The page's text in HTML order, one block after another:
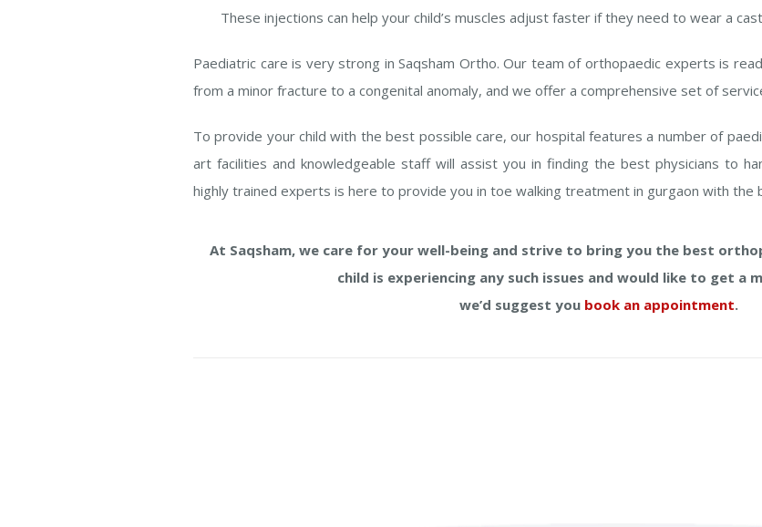
These injections can help your child’s muscles adjust faster if they need to wear a
Paediatric care is very strong in Saqsham Ortho. Our team of orthopaedic experts is
from a minor fracture to a congenital anomaly, and we offer a comprehensive set of
To provide your child with the best possible care, our hospital features a number of
art facilities and knowledgeable staff will assist you in finding the best physicians to
highly trained experts is here to provide you in toe walking treatment in gurgaon with the
At Saqsham, we care for your well-being and strive to bring you the best
child is experiencing any such issues and would like to get a
we’d suggest you book an appointment.